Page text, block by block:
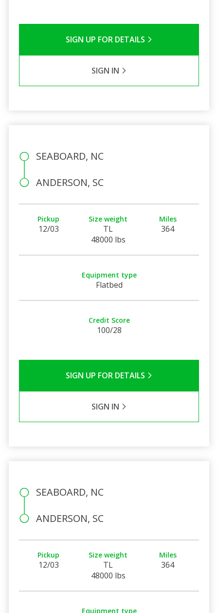
SIGN UP FOR DETAILS
SIGN IN
SEABOARD, NC
ANDERSON, SC
Pickup
12/03
Size weight
TL
48000 lbs
Miles
364
Equipment type
Flatbed
Credit Score
100/28
SIGN UP FOR DETAILS
SIGN IN
SEABOARD, NC
ANDERSON, SC
Pickup
12/03
Size weight
TL
48000 lbs
Miles
364
Equipment type